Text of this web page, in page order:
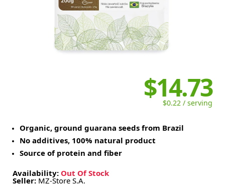
$14.73
$0.22 / serving
Organic, ground guarana seeds from Brazil
No additives, 100% natural product
Source of protein and fiber
Availability: Out Of Stock
Seller: MZ-Store S.A.